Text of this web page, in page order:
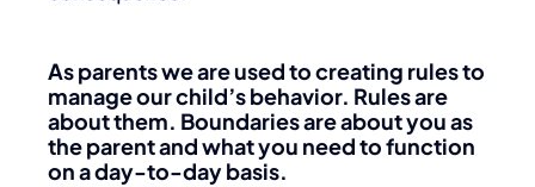
As parents we are used to creating rules to
manage our child’s behavior. Rules are
about them. Boundaries are about you as
the parent and what you need to function
on a day-to-day basis.